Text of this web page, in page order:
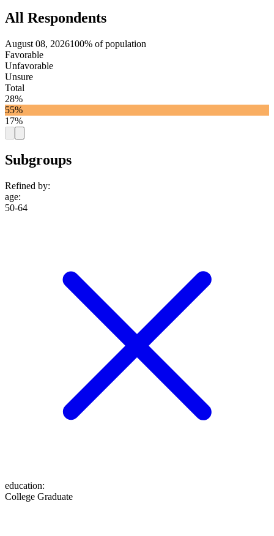
All Respondents
August 08, 2026100% of population
Favorable
Unfavorable
Unsure
Total
28%
55%
17%
Subgroups
Refined by:
age:
50-64
education:
College Graduate